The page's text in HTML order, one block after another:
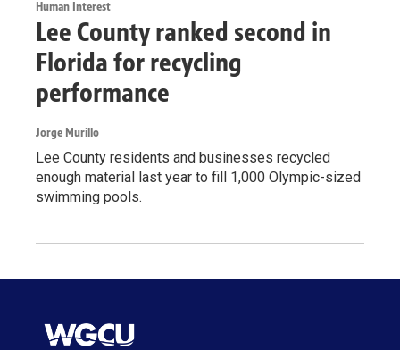
Human Interest
Lee County ranked second in
Florida for recycling
performance
Jorge Murillo
Lee County residents and businesses recycled
enough material last year to fill 1,000 Olympic-sized
swimming pools.